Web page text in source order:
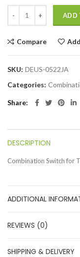
ADD
Compare
SKU: DEUS-0522JA
Categories:
Share
DESCRIPTION
Combination Switch for
ADDITIONAL
REVIEWS (0)
SHIPPING & DELIVERY